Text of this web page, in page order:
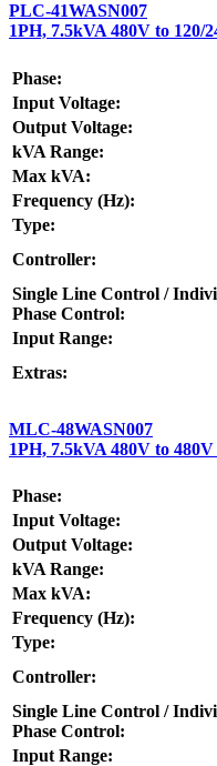
PLC-41WASN007
1PH, 7.5kVA 480V to
Phase:
Input Voltage:
Output Voltage:
kVA Range:
Max kVA:
Frequency (Hz):
Type:
Controller:
Single Line Control /
Phase Control:
Input Range:
Extras:
MLC-48WASN007
1PH, 7.5kVA 480V to
Phase:
Input Voltage:
Output Voltage:
kVA Range:
Max kVA:
Frequency (Hz):
Type:
Controller:
Single Line Control /
Phase Control:
Input Range: